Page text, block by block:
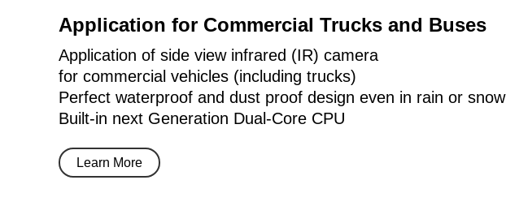
Application for Commercial Trucks and Buses
Application of side view infrared (IR) camera
for commercial vehicles (including trucks)
Perfect waterproof and dust proof design even in rain or snow
Built-in next Generation Dual-Core CPU
Learn More